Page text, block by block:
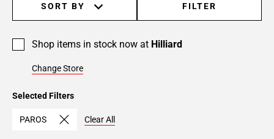
SORT BY FILTER
Shop items in stock now at Hilliard
Change Store
Selected Filters
PAROS Clear All